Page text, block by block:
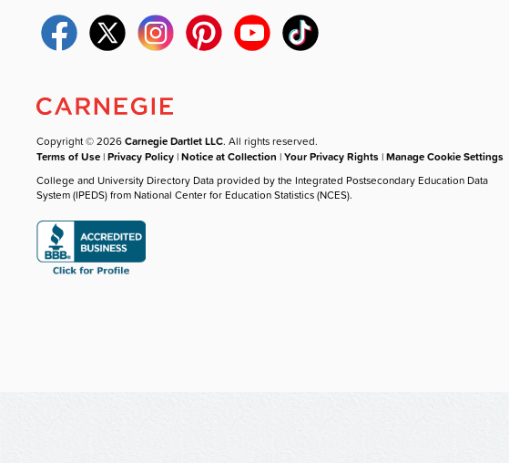
Copyright © 2026Carnegie Dartlet LLC. All rights reserved.
Terms of Use |Privacy Policy |Notice at Collection |Your Privacy Rights |Manage Cookie Settings
College and University Directory Data provided by the Integrated Postsecondary Education Data
System (IPEDS) from National Center for Education Statistics (NCES).